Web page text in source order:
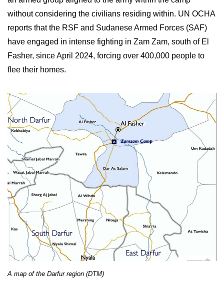
without considering the civilians residing within. UN OCHA
reports that the RSF and Sudanese Armed Forces (SAF)
have engaged in intense fighting in Zam Zam, south of El
Fasher, since April 2024, forcing over 400,000 people to
flee their homes.
A map of the Darfur region (DTM)